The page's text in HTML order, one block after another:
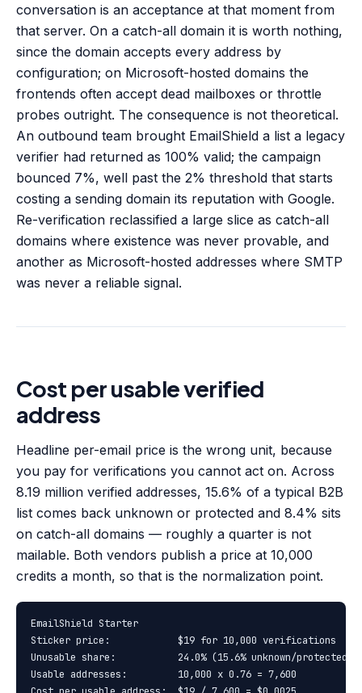
conversation is an acceptance at that moment from
that server. On a catch-all domain it is worth nothing,
since the domain accepts every address by
configuration; on Microsoft-hosted domains the
frontends often accept dead mailboxes or throttle
probes outright. The consequence is not theoretical.
An outbound team brought EmailShield a list a legacy
verifier had returned as 100% valid; the campaign
bounced 7%, well past the 2% threshold that starts
costing a sending domain its reputation with Google.
Re-verification reclassified a large slice as catch-all
domains where existence was never provable, and
another as Microsoft-hosted addresses where SMTP
was never a reliable signal.
Cost per usable verified
address
Headline per-email price is the wrong unit, because
you pay for verifications you cannot act on. Across
8.19 million verified addresses, 15.6% of a typical B2B
list comes back unknown or protected and 8.4% sits
on catch-all domains — roughly a quarter is not
mailable. Both vendors publish a price at 10,000
credits a month, so that is the normalization point.
EmailShield Starter
Sticker price:            $19 for 10,000 verifications  =
Unusable share:           24.0% (15.6% unknown/protected
Usable addresses:         10,000 x 0.76 = 7,600